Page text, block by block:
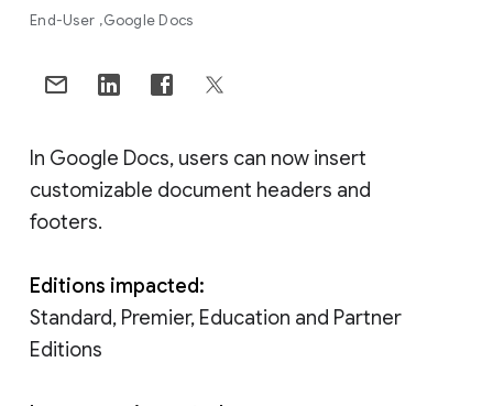
End-User Google Docs
In Google Docs, users can now insert
customizable document headers and
footers.
Editions impacted:
Standard, Premier, Education and Partner
Editions